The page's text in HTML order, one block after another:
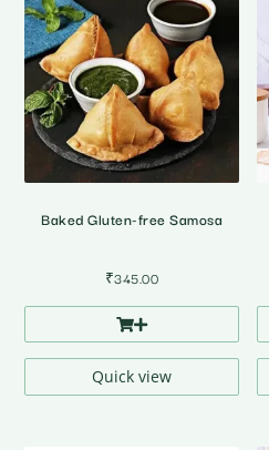
Baked Gluten-free Samosa
₹345.00
Quick view